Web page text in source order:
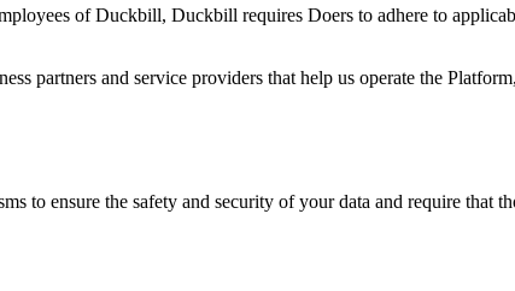
of Duckbill, Duckbill requires Doers to adhere to
partners and service providers that help us operate the
to ensure the safety and security of your data and require that